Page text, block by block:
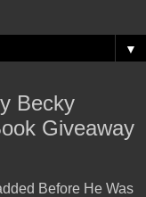
▼
Becky
Giveaway
Before He Was